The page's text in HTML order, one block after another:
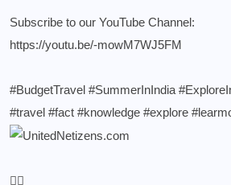
Subscribe to our YouTube Channel:
https://youtu.be/-mowM7WJ5FM
#BudgetTravel #SummerInIndia
#travel #fact #knowledge #explore